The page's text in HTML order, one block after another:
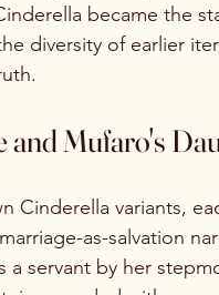
became the
diversity of earlier
and Mufaro's
Cinderella variants,
as-salvation
a servant by her